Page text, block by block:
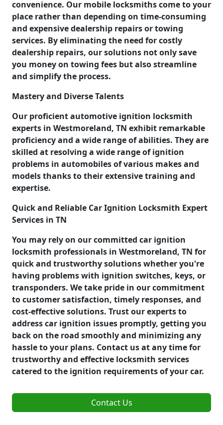
convenience. Our mobile locksmiths come to your
place rather than depending on time-consuming
and expensive dealership repairs or towing
services. By eliminating the need for costly
dealership repairs, our solutions not only save
you money on towing fees but also streamline
and simplify the process.
Mastery and Diverse Talents
Our proficient automotive ignition locksmith
experts in Westmoreland, TN exhibit remarkable
proficiency and a wide range of abilities. They are
skilled at resolving a wide range of ignition
problems in automobiles of various makes and
models thanks to their extensive training and
expertise.
Quick and Reliable Car Ignition Locksmith Expert
Services in TN
You may rely on our committed car ignition
locksmith professionals in Westmoreland, TN for
quick and trustworthy solutions whether you're
having problems with ignition switches, keys, or
transponders. We take pride in our commitment
to customer satisfaction, timely responses, and
cost-effective solutions. Trust our experts to
address car ignition issues promptly, getting you
back on the road smoothly and minimizing any
hassle to your plans. Contact us at any time for
trustworthy and effective locksmith services
catered to the ignition requirements of your car.
Contact Us